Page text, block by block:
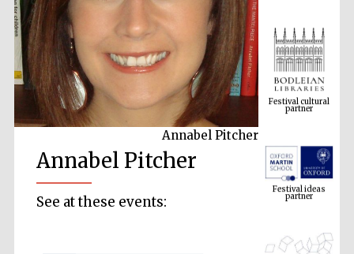
Annabel Pitcher
Annabel Pitcher
See at these events:
partner
Festival ideas
partner